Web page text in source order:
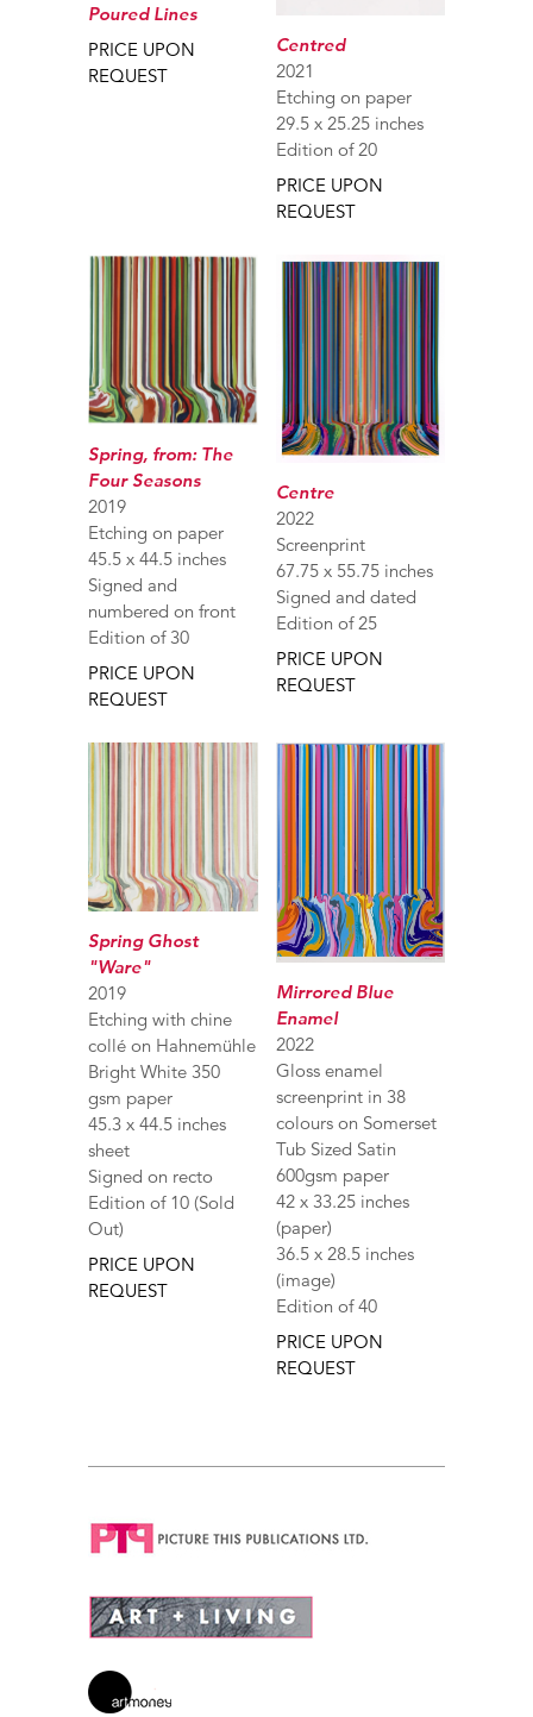
Poured Lines
PRICE UPON
REQUEST
Centred
2021
Etching on paper
29.5 x 25.25 inches
Edition of 20
PRICE UPON
REQUEST
Spring, from: The
Four Seasons
2019
Etching on paper
45.5 x 44.5 inches
Signed and
numbered on front
Edition of 30
PRICE UPON
REQUEST
Centre
2022
Screenprint
67.75 x 55.75 inches
Signed and dated
Edition of 25
PRICE UPON
REQUEST
Spring Ghost
"Ware"
2019
Etching with chine
collé on Hahnemühle
Bright White 350
gsm paper
45.3 x 44.5 inches
sheet
Signed on recto
Edition of 10 (Sold
Out)
PRICE UPON
REQUEST
Mirrored Blue
Enamel
2022
Gloss enamel
screenprint in 38
colours on Somerset
Tub Sized Satin
600gsm paper
42 x 33.25 inches
(paper)
36.5 x 28.5 inches
(image)
Edition of 40
PRICE UPON
REQUEST